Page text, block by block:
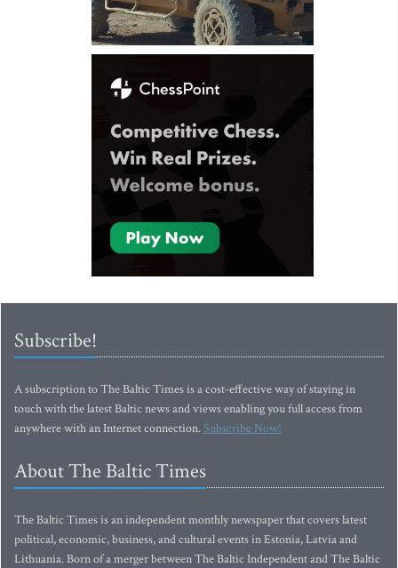
Subscribe!
A subscription to The Baltic Times is a cost-effective way of staying in
touch with the latest Baltic news and views enabling you full access from
anywhere with an Internet connection.Subscribe Now!
About The Baltic Times
The Baltic Times is an independent monthly newspaper that covers latest
political, economic, business, and cultural events in Estonia, Latvia and
Lithuania. Born of a merger between The Baltic Independent and The Baltic